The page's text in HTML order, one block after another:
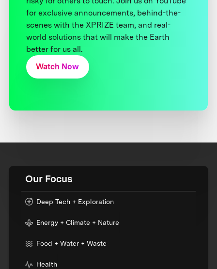
for exclusive announcements, behind-the-
scenes with the XPRIZE team, and real-
world solutions that will make the Earth
better for us all.
Watch Now
Our Focus
Deep Tech + Exploration
Energy + Climate + Nature
Food + Water + Waste
Health